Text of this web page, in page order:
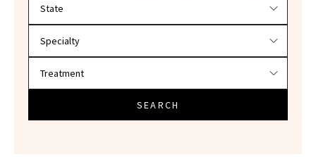
SEARCH